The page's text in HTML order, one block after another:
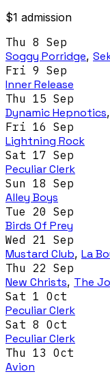
$1 admission
Thu 8 Sep
Soggy Porridge,
Fri 9 Sep
Inner Release
Thu 15 Sep
Dynamic Hepnotics,
Fri 16 Sep
Lightning Rock
Sat 17 Sep
Peculiar Clerk
Sun 18 Sep
Alley Boys
Tue 20 Sep
Birds Of Prey
Wed 21 Sep
Mustard Club, La
Thu 22 Sep
New Christs, The
Sat 1 Oct
Peculiar Clerk
Sat 8 Oct
Peculiar Clerk
Thu 13 Oct
Avion